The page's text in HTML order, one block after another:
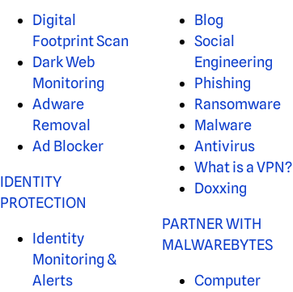
Digital
Footprint Scan
Dark Web
Monitoring
Adware
Removal
Ad Blocker
IDENTITY
PROTECTION
Identity
Monitoring &
Alerts
Blog
Social
Engineering
Phishing
Ransomware
Malware
Antivirus
What is a VPN?
Doxxing
PARTNER WITH
MALWAREBYTES
Computer